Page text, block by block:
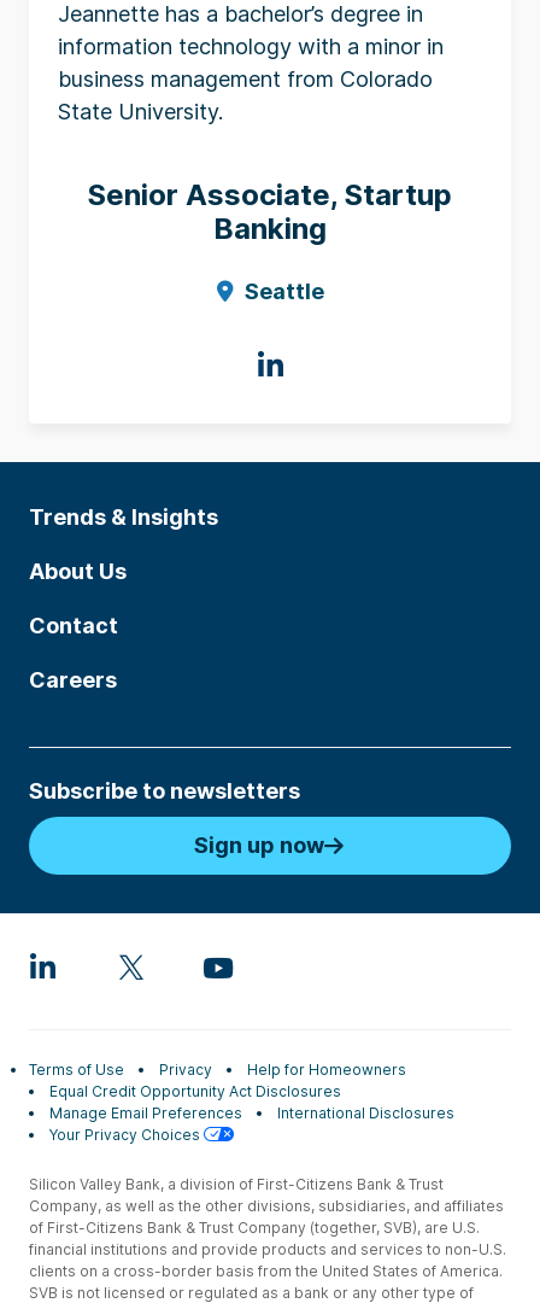
Senior Associate, Startup
Banking
Seattle
Jeannette has a bachelor’s degree in
information technology with a minor in
business management from Colorado
State University.
Trends & Insights
About Us
Contact
Careers
Subscribe to newsletters
Sign up now
Terms of Use Privacy
Help for Homeowners
Equal Credit Opportunity Act Disclosures
Manage Email Preferences
International Disclosures
Your Privacy Choices
Silicon Valley Bank, a division of First-Citizens Bank & Trust
Company, as well as the other divisions, subsidiaries, and affiliates
of First-Citizens Bank & Trust Company (together, SVB), are U.S.
financial institutions and provide products and services to non-U.S.
clients on a cross-border basis from the United States of America.
SVB is not licensed or regulated as a bank or any other type of